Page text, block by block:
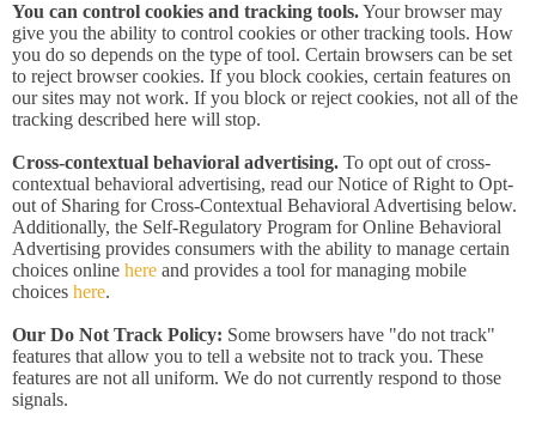
You can control cookies and tracking tools.Your browser may
give you the ability to control cookies or other tracking tools. How
you do so depends on the type of tool. Certain browsers can be set
to reject browser cookies. If you block cookies, certain features on
our sites may not work. If you block or reject cookies, not all of the
tracking described here will stop.
Cross-contextual behavioral advertising. To opt out of cross-
contextual behavioral advertising, read our Notice of Right to Opt-
out of Sharing for Cross-Contextual Behavioral Advertising below.
Additionally, the Self-Regulatory Program for Online Behavioral
Advertising provides consumers with the ability to manage certain
choices online here and provides a tool for managing mobile
choices here.
Our Do Not Track Policy: Some browsers have "do not track"
features that allow you to tell a website not to track you. These
features are not all uniform. We do not currently respond to those
signals.